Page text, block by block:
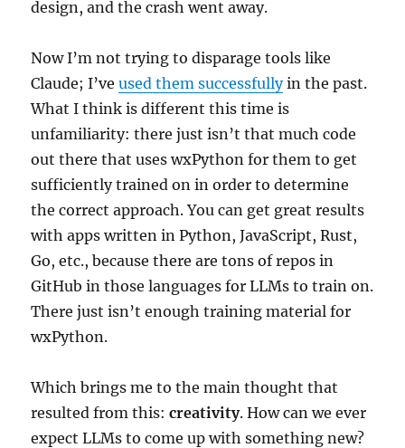
design, and the crash went away.
Now I’m not trying to disparage tools like
Claude; I’veused them successfullyin the past.
What I think is different this time is
unfamiliarity: there just isn’t that much code
out there that uses wxPython for them to get
sufficiently trained on in order to determine
the correct approach. You can get great results
with apps written in Python, JavaScript, Rust,
Go, etc., because there are tons of repos in
GitHub in those languages for LLMs to train on.
There just isn’t enough training material for
wxPython.
Which brings me to the main thought that
resulted from this:creativity. How can we ever
expect LLMs to come up with something new?